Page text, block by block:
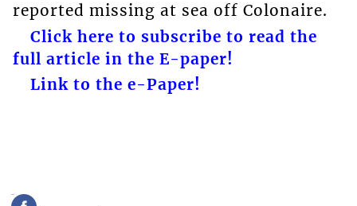
reported missing at sea off Colonaire.
Click here to subscribe to read the
full article in the E-paper!
Link to the e-Paper!